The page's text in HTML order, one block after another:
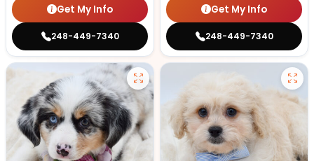
Get My Info
248-449-7340
Get My Info
248-449-7340